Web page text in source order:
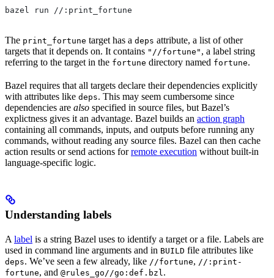
bazel run //:print_fortune
The print_fortune target has a deps attribute, a list of other
targets that it depends on. It contains "//fortune" , a label string
referring to the target in the fortune directory named fortune.
Bazel requires that all targets declare their dependencies explicitly
with attributes like deps. This may seem cumbersome since
dependencies are also specified in source files, but Bazel’s
explictness gives it an advantage. Bazel builds an action graph
containing all commands, inputs, and outputs before running any
commands, without reading any source files. Bazel can then cache
action results or send actions forremote execution without built-in
language-specific logic.
Understanding labels
A label is a string Bazel uses to identify a target or a file. Labels are
used in command line arguments and in BUILD file attributes like
deps. We’ve seen a few already, like //fortune, //:print-
fortune, and @rules_go//go:def.bzl .